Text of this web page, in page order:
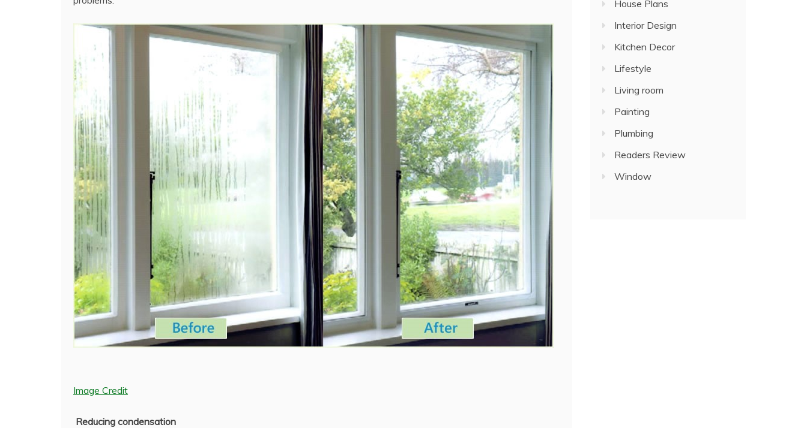
Image Credit
Reducing condensation
House Plans
Interior Design
Kitchen Decor
Lifestyle
Living room
Painting
Plumbing
Readers Review
Window